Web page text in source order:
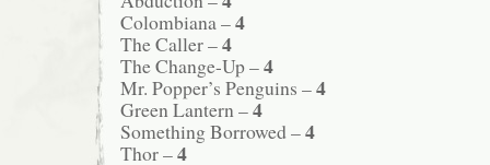
Colombiana –4
The Caller –4
The Change-Up –4
Mr. Popper’s Penguins –4
Green Lantern –4
Something Borrowed –4
Thor –4